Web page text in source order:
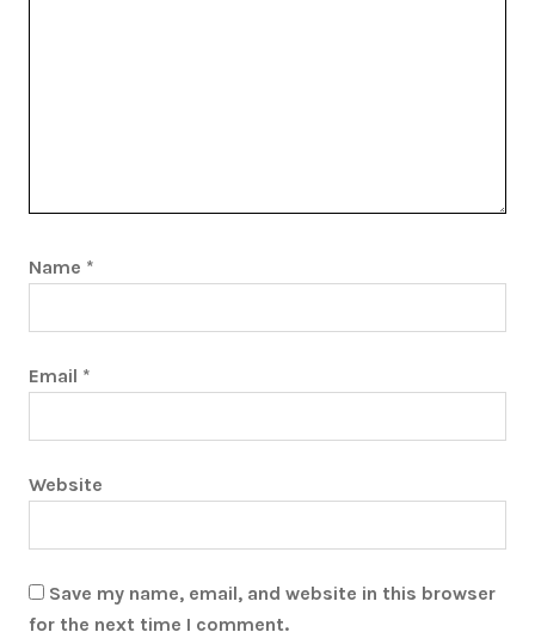
Name *
Email *
Website
Save my name, email, and website in this browser
for the next time I comment.